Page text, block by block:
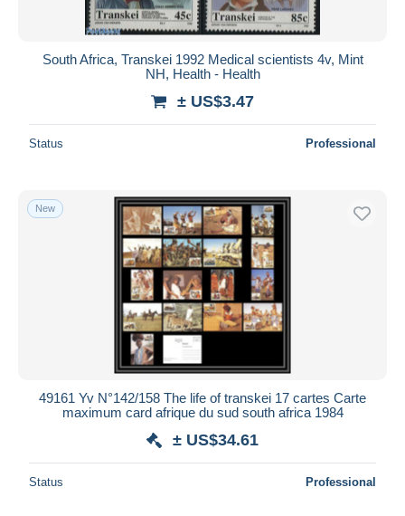
South Africa, Transkei 1992 Medical scientists 4v, Mint
NH, Health - Health
± US$3.47
Status Professional
New
49161 Yv N°142/158 The life of transkei 17 cartes Carte
maximum card afrique du sud south africa 1984
± US$34.61
Status Professional